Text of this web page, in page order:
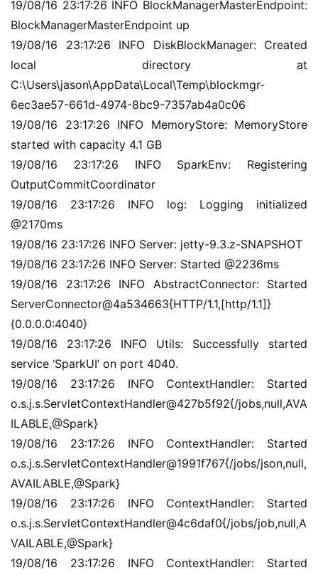
19/08/16 23:17:26 INFO BlockManagerMasterEndpoint:
BlockManagerMasterEndpoint up
19/08/16 23:17:26 INFO DiskBlockManager: Created
local directory at
C:\Users\jason\AppData\Local\Temp\blockmgr-
6ec3ae57-661d-4974-8bc9-7357ab4a0c06
19/08/16 23:17:26 INFO MemoryStore: MemoryStore
started with capacity 4.1 GB
19/08/16 23:17:26 INFO SparkEnv: Registering
OutputCommitCoordinator
19/08/16 23:17:26 INFO log: Logging initialized
@2170ms
19/08/16 23:17:26 INFO Server: jetty-9.3.z-SNAPSHOT
19/08/16 23:17:26 INFO Server: Started @2236ms
19/08/16 23:17:26 INFO AbstractConnector: Started
ServerConnector@4a534663{HTTP/1.1,[http/1.1]}
{0.0.0.0:4040}
19/08/16 23:17:26 INFO Utils: Successfully started
service ‘SparkUI’ on port 4040.
19/08/16 23:17:26 INFO ContextHandler: Started
o.s.j.s.ServletContextHandler@427b5f92{/jobs,null,AVA
ILABLE,@Spark}
19/08/16 23:17:26 INFO ContextHandler: Started
o.s.j.s.ServletContextHandler@1991f767{/jobs/json,null,
AVAILABLE,@Spark}
19/08/16 23:17:26 INFO ContextHandler: Started
o.s.j.s.ServletContextHandler@4c6daf0{/jobs/job,null,A
VAILABLE,@Spark}
19/08/16 23:17:26 INFO ContextHandler: Started